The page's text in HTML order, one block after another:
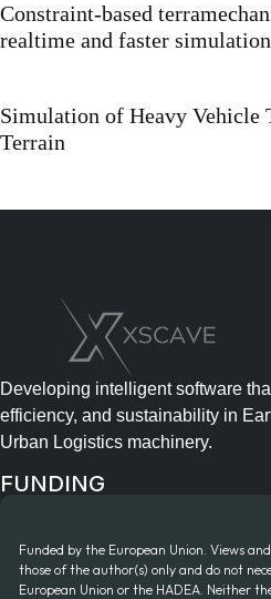
Constraint-based
realtime and faster simulation
Simulation of Heavy Vehicle
Terrain
Developing intelligent software
efficiency, and sustainability in
Urban Logistics machinery.
FUNDING
Funded by the European Union. Views
those of the author(s) only and do not
European Union or the HADEA. Neither